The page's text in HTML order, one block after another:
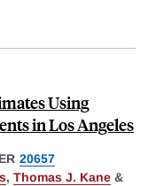
Using
in Los Angeles
20657
, Thomas J. Kane &